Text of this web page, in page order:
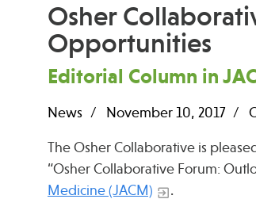
What is Integrative Health?
Leadership
Open Positions
Contact
Osher
Opportunities
Editorial Column in
News November 10, 2017
The Osher Collaborative is
“Osher Collaborative Forum:
Medicine (JACM)
.